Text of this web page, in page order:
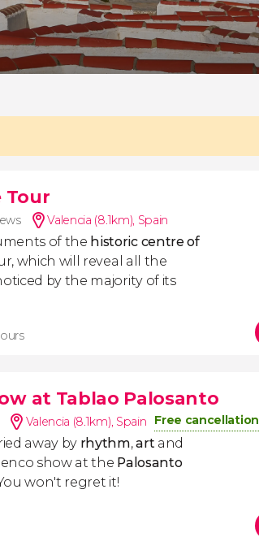
Tour
Valencia (8.1km), Spain
of the historic centre of
which will reveal all the
by the majority of its
at Tablao Palosanto
Valencia (8.1km), Spain Free cancellation
away by rhythm,art and
show at the Palosanto
won't regret it!